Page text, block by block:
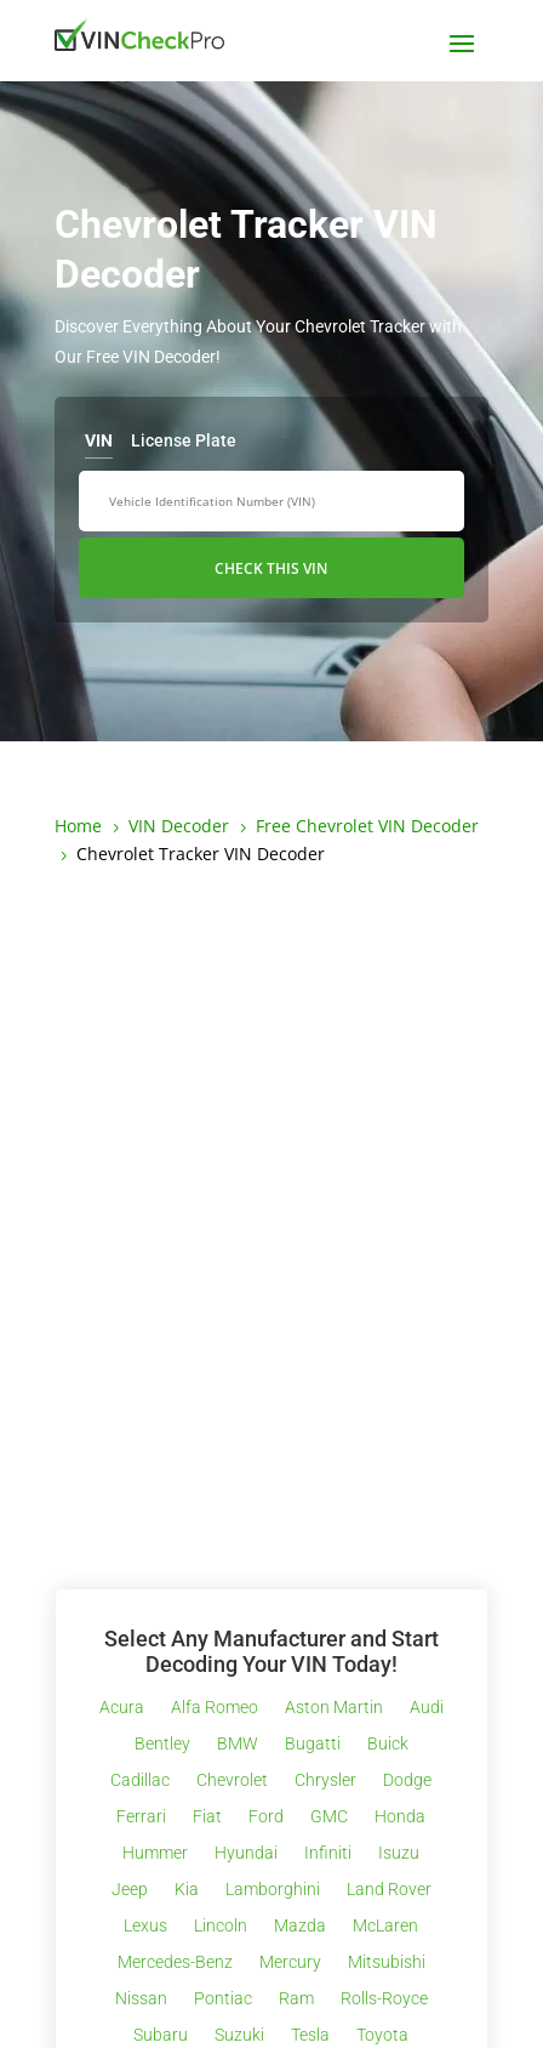
Chevrolet Tracker VIN
Decoder
Discover Everything About Your Chevrolet Tracker with
Our Free VIN Decoder!
VIN License Plate
CHECK THIS VIN
Home 5 VIN Decoder 5 Free Chevrolet VIN Decoder
5 Chevrolet Tracker VIN Decoder
Select Any Manufacturer and Start
Decoding Your VIN Today!
Acura Alfa Romeo Aston Martin
Audi
Bentley
BMW Bugatti
Buick
Cadillac
Chevrolet Chrysler
Dodge
Ferrari
Fiat Ford GMC
Honda
Hummer
Hyundai Infiniti
Isuzu
Jeep
Kia Lamborghini
Land Rover
Lexus
Lincoln Mazda
McLaren
Mercedes-Benz
Mercury
Mitsubishi
Nissan
Pontiac Ram
Rolls-Royce
Subaru
Suzuki Tesla
Toyota